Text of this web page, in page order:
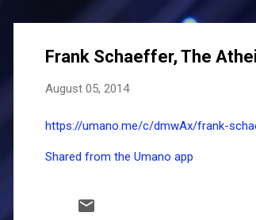
Frank Schaeffer, The
August 05, 2014
https://umano.me/c/dmwAx/frank-
Shared from the Umano app